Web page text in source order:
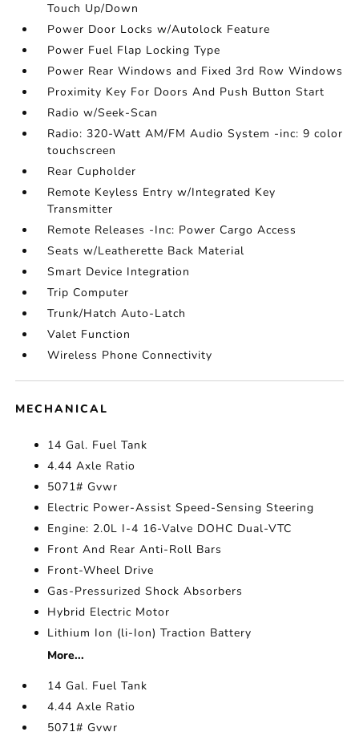
Touch Up/Down
Power Door Locks w/Autolock Feature
Power Fuel Flap Locking Type
Power Rear Windows and Fixed 3rd Row Windows
Proximity Key For Doors And Push Button Start
Radio w/Seek-Scan
Radio: 320-Watt AM/FM Audio System -inc: 9 color
touchscreen
Rear Cupholder
Remote Keyless Entry w/Integrated Key
Transmitter
Remote Releases -Inc: Power Cargo Access
Seats w/Leatherette Back Material
Smart Device Integration
Trip Computer
Trunk/Hatch Auto-Latch
Valet Function
Wireless Phone Connectivity
MECHANICAL
14 Gal. Fuel Tank
4.44 Axle Ratio
5071# Gvwr
Electric Power-Assist Speed-Sensing Steering
Engine: 2.0L I-4 16-Valve DOHC Dual-VTC
Front And Rear Anti-Roll Bars
Front-Wheel Drive
Gas-Pressurized Shock Absorbers
Hybrid Electric Motor
Lithium Ion (li-Ion) Traction Battery
More...
14 Gal. Fuel Tank
4.44 Axle Ratio
5071# Gvwr